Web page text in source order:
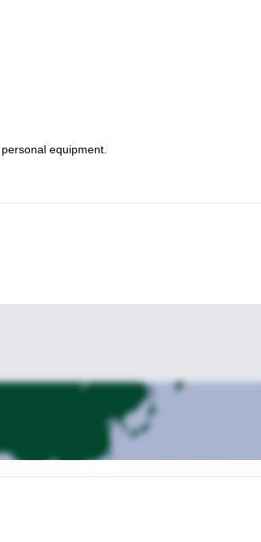
terrains.Also, you will need a good fitness
in the Pyrenees.
equipment.